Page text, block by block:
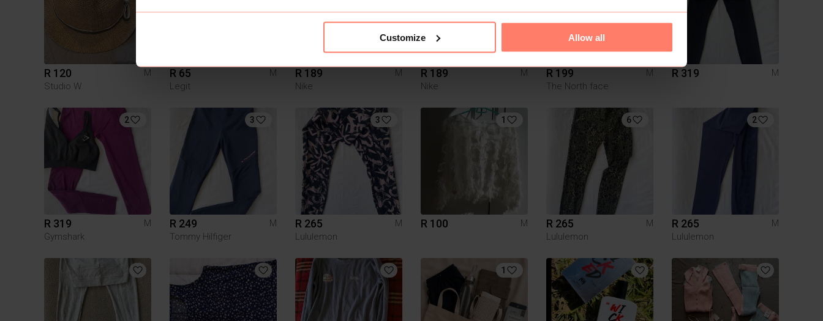
Customize Allow all
R 120
M
Studio W
R 65
M
Legit
R 189
M
Nike
R 189
M
Nike
R 199
M
The North face
R 319 M
2
R 319
M
Gymshark
3
R 249
M
Tommy Hilfiger
3
R 265
M
Lululemon
1
R 100 M
6
R 265
M
Lululemon
2
R 265
M
Lululemon
1